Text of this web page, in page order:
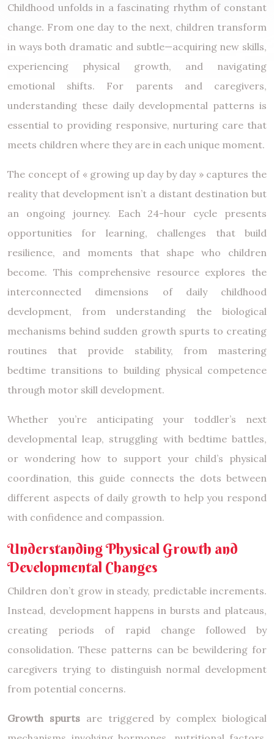
Childhood unfolds in a fascinating rhythm of constant
change. From one day to the next, children transform
in ways both dramatic and subtle—acquiring new skills,
experiencing physical growth, and navigating
emotional shifts. For parents and caregivers,
understanding these daily developmental patterns is
essential to providing responsive, nurturing care that
meets children where they are in each unique moment.
The concept of « growing up day by day » captures the
reality that development isn’t a distant destination but
an ongoing journey. Each 24-hour cycle presents
opportunities for learning, challenges that build
resilience, and moments that shape who children
become. This comprehensive resource explores the
interconnected dimensions of daily childhood
development, from understanding the biological
mechanisms behind sudden growth spurts to creating
routines that provide stability, from mastering
bedtime transitions to building physical competence
through motor skill development.
Whether you’re anticipating your toddler’s next
developmental leap, struggling with bedtime battles,
or wondering how to support your child’s physical
coordination, this guide connects the dots between
different aspects of daily growth to help you respond
with confidence and compassion.
Understanding Physical Growth and
Developmental Changes
Children don’t grow in steady, predictable increments.
Instead, development happens in bursts and plateaus,
creating periods of rapid change followed by
consolidation. These patterns can be bewildering for
caregivers trying to distinguish normal development
from potential concerns.
Growth spurtsare triggered by complex biological